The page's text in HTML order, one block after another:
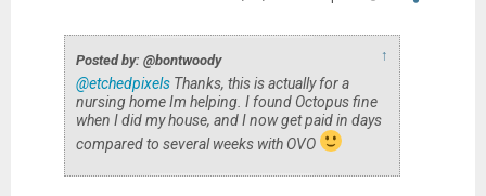
Posted by: @bontwoody ↑
@etchedpixelsThanks, this is actually for a
nursing home Im helping. I found Octopus fine
when I did my house, and I now get paid in days
compared to several weeks with OVO